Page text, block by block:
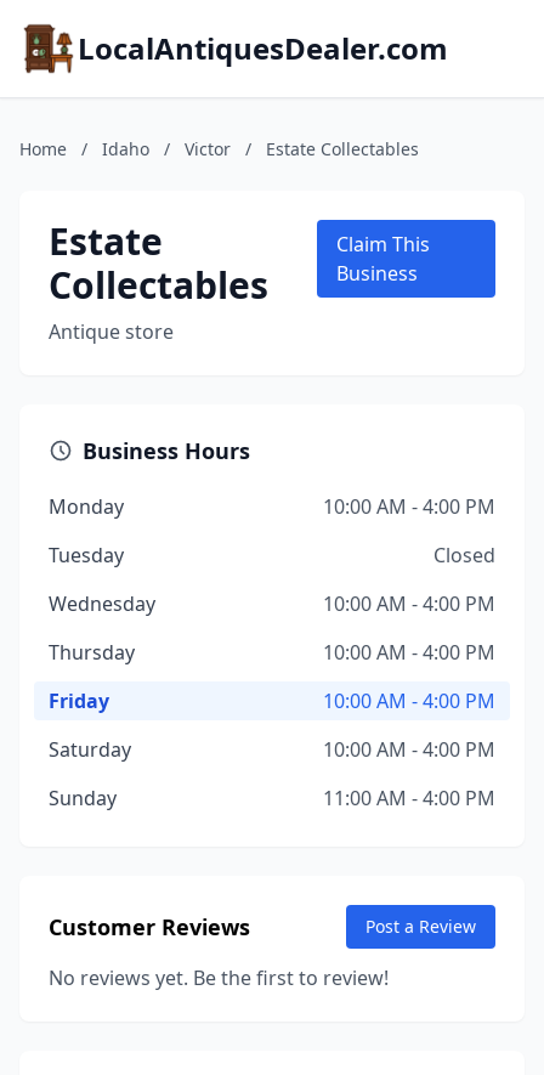
LocalAntiquesDealer.com
Home / Idaho / Victor / Estate Collectables
Estate
Collectables
Antique store
Claim This
Business
Business Hours
Monday
10:00 AM - 4:00 PM
Tuesday
Closed
Wednesday
10:00 AM - 4:00 PM
Thursday
10:00 AM - 4:00 PM
Friday
10:00 AM - 4:00 PM
Saturday
10:00 AM - 4:00 PM
Sunday
11:00 AM - 4:00 PM
Customer Reviews Post a Review
No reviews yet. Be the first to review!